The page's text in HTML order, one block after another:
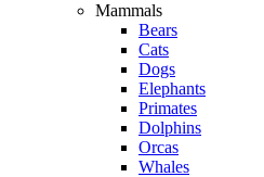
Mammals
Bears
Cats
Dogs
Elephants
Primates
Dolphins
Orcas
Whales